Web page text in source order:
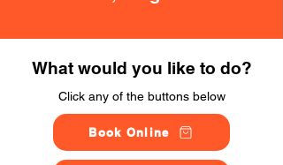
What would you like to do?
Click any of the buttons below
Book Online